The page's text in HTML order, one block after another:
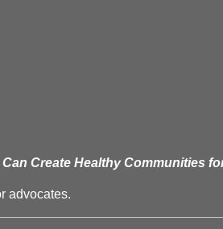
Create Healthy Communities
advocates.